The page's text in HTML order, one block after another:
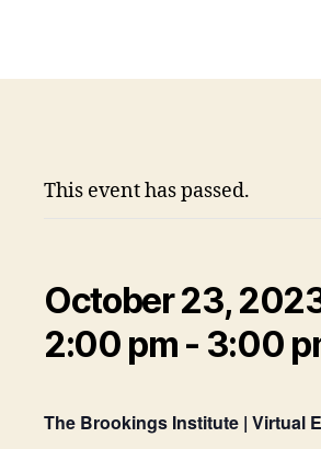
This event has passed.
October 23,
2:00 pm - 3:00
The Brookings Institute | Virtual